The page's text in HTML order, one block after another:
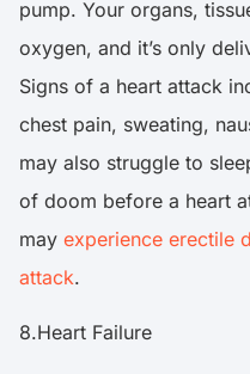
pump. Your organs,
oxygen, and it’s only
Signs of a heart attack
chest pain, sweating,
may also struggle to
of doom before a heart
may experience erectile
attack.
8.Heart Failure